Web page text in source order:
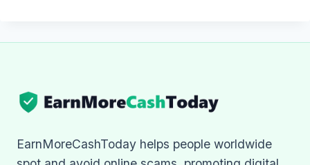
EarnMoreCashToday helps people worldwide